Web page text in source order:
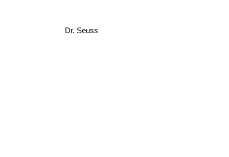
Dr. Seuss